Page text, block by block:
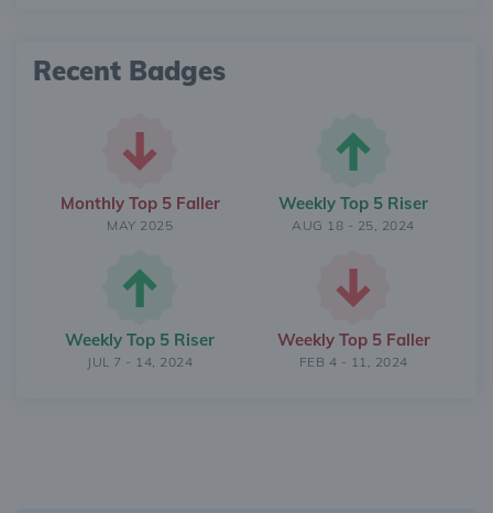
Recent Badges
Monthly Top 5 Faller
MAY 2025
Weekly Top 5 Riser
AUG 18 - 25, 2024
Weekly Top 5 Riser
JUL 7 - 14, 2024
Weekly Top 5 Faller
FEB 4 - 11, 2024